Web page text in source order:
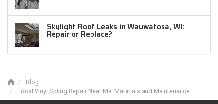
Skylight Roof Leaks in Wauwatosa, WI:
Repair or Replace?
Blog
Local Vinyl Siding Repair Near Me: Materials and Maintenance